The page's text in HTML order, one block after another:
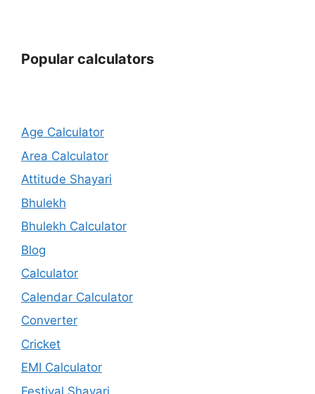
Popular calculators
Age Calculator
Area Calculator
Attitude Shayari
Bhulekh
Bhulekh Calculator
Blog
Calculator
Calendar Calculator
Converter
Cricket
EMI Calculator
Festival Shayari